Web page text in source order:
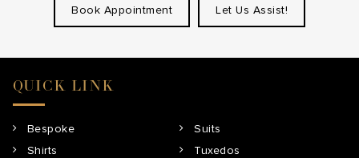
Book Appointment Let Us Assist!
QUICK LINK
Bespoke
Suits
Shirts
Tuxedos